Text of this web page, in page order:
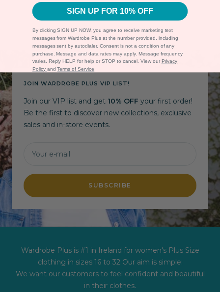
JOIN WARDROBE PLUS VIP LIST!
Join our VIP list and get 10% OFF your first order!
Be the first to discover new collections, exclusive
sales and in-store events.
Your e-mail
SUBSCRIBE
Wardrobe Plus is #1 in Ireland for women's Plus Size
clothing in sizes 16 to 32 Our aim is simple:
We want our customers to feel confident and beautiful
in their clothes.
SIGN UP FOR 10% OFF
By clicking SIGN UP NOW, you agree to receive marketing text
messages from Wardrobe Plus at the number provided, including
messages sent by autodialer. Consent is not a condition of any
purchase. Message and data rates may apply. Message frequency
varies. Reply HELP for help or STOP to cancel. View our Privacy
Policy andTerms of Service